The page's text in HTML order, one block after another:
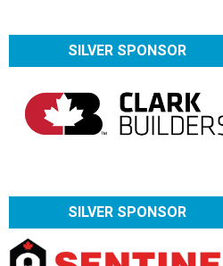
SILVER SPONSOR
SILVER SPONSOR